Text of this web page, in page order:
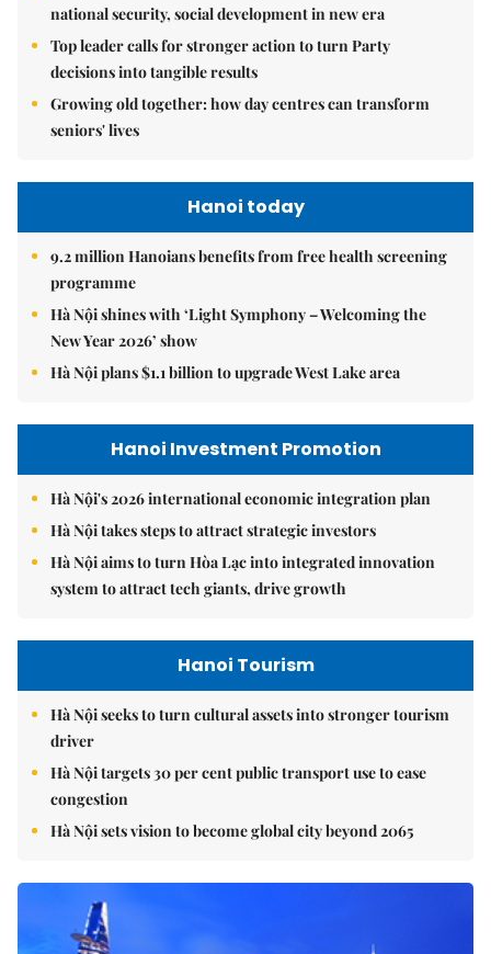
national security, social development in new era
Top leader calls for stronger action to turn Party
decisions into tangible results
Growing old together: how day centres can transform
seniors' lives
Hanoi today
9.2 million Hanoians benefits from free health screening
programme
Hà Nội shines with ‘Light Symphony – Welcoming the
New Year 2026’ show
Hà Nội plans $1.1 billion to upgrade West Lake area
Hanoi Investment Promotion
Hà Nội's 2026 international economic integration plan
Hà Nội takes steps to attract strategic investors
Hà Nội aims to turn Hòa Lạc into integrated innovation
system to attract tech giants, drive growth
Hanoi Tourism
Hà Nội seeks to turn cultural assets into stronger tourism
driver
Hà Nội targets 30 per cent public transport use to ease
congestion
Hà Nội sets vision to become global city beyond 2065